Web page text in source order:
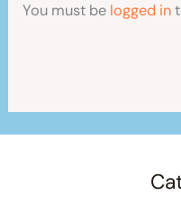
You must be logged in